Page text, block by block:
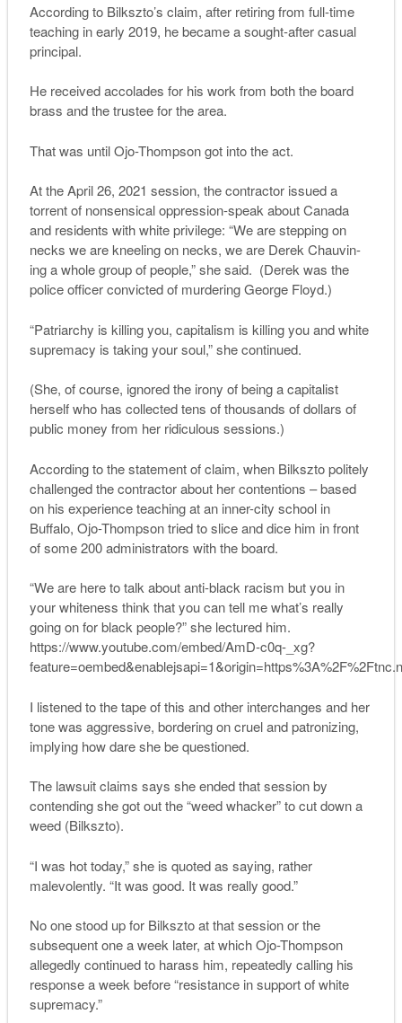
According to Bilkszto’s claim, after retiring from full-time
teaching in early 2019, he became a sought-after casual
principal.
He received accolades for his work from both the board
brass and the trustee for the area.
That was until Ojo-Thompson got into the act.
At the April 26, 2021 session, the contractor issued a
torrent of nonsensical oppression-speak about Canada
and residents with white privilege: “We are stepping on
necks we are kneeling on necks, we are Derek Chauvin-
ing a whole group of people,” she said. (Derek was the
police officer convicted of murdering George Floyd.)
“Patriarchy is killing you, capitalism is killing you and white
supremacy is taking your soul,” she continued.
(She, of course, ignored the irony of being a capitalist
herself who has collected tens of thousands of dollars of
public money from her ridiculous sessions.)
According to the statement of claim, when Bilkszto politely
challenged the contractor about her contentions – based
on his experience teaching at an inner-city school in
Buffalo, Ojo-Thompson tried to slice and dice him in front
of some 200 administrators with the board.
“We are here to talk about anti-black racism but you in
your whiteness think that you can tell me what’s really
going on for black people?” she lectured him.
https://www.youtube.com/embed/AmD-c0q-_xg?
I listened to the tape of this and other interchanges and her
tone was aggressive, bordering on cruel and patronizing,
implying how dare she be questioned.
The lawsuit claims says she ended that session by
contending she got out the “weed whacker” to cut down a
weed (Bilkszto).
“I was hot today,” she is quoted as saying, rather
malevolently. “It was good. It was really good.”
No one stood up for Bilkszto at that session or the
subsequent one a week later, at which Ojo-Thompson
allegedly continued to harass him, repeatedly calling his
response a week before “resistance in support of white
supremacy.”